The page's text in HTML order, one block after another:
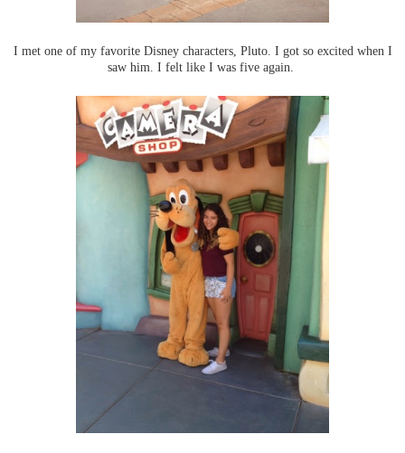
I met one of my favorite Disney characters, Pluto. I got so excited when I
saw him. I felt like I was five again.